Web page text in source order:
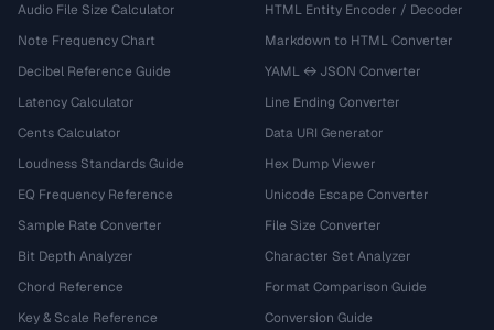
Audio File Size Calculator
Note Frequency Chart
Decibel Reference Guide
Latency Calculator
Cents Calculator
Loudness Standards Guide
EQ Frequency Reference
Sample Rate Converter
Bit Depth Analyzer
Chord Reference
Key & Scale Reference
HTML Entity Encoder / Decoder
Markdown to HTML Converter
YAML ↔ JSON Converter
Line Ending Converter
Data URI Generator
Hex Dump Viewer
Unicode Escape Converter
File Size Converter
Character Set Analyzer
Format Comparison Guide
Conversion Guide